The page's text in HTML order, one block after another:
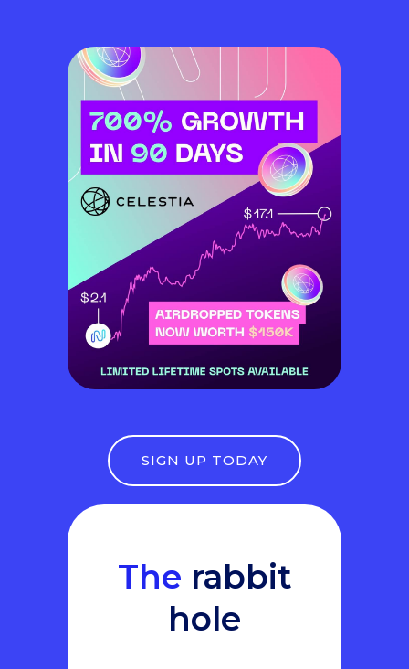
SIGN UP TODAY
The rabbit
hole